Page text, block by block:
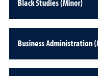
Black Studies (Minor)
Business Administration